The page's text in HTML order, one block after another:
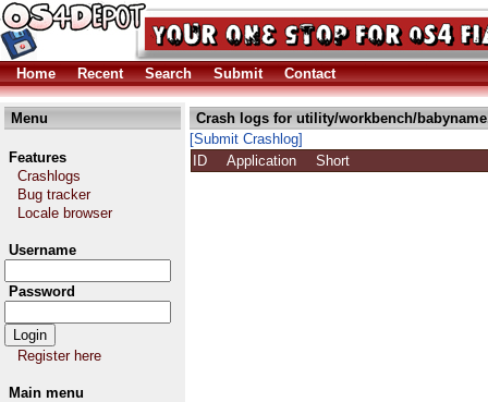
Home Recent Search Submit Contact
Menu
Features
Crashlogs
Bug tracker
Locale browser
Username
Password
Register here
Main menu
Crash logs for utility/workbench/
[Submit Crashlog]
ID
Application Short